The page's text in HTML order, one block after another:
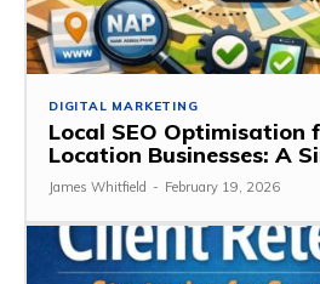
DIGITAL MARKETING
Local SEO Optimisation
Location Businesses: A
James Whitfield - February 19, 2026